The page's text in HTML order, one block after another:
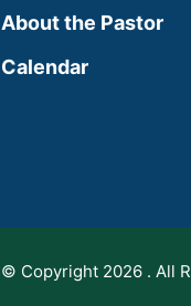
About the Pastor
Calendar
© Copyright 2026 . All